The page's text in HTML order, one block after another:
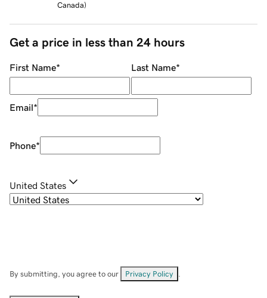
Canada)
Get a price in less than 24 hours
First Name* Last Name*
Email*
Phone*
United States
By submitting, you agree to our Privacy Policy